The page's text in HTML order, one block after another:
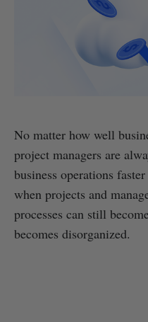
No matter how well
project managers are
business operations
when projects and
processes can still
becomes disorganized.